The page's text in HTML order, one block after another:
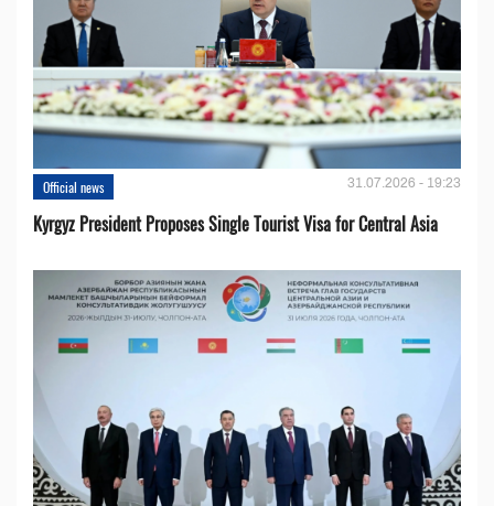
Official news 31.07.2026 - 19:23
Kyrgyz President Proposes Single Tourist Visa for Central Asia